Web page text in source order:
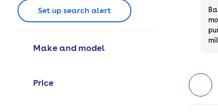
Set up search alert
Make and model
Price